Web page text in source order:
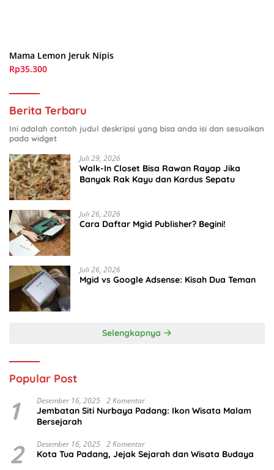
Mama Lemon Jeruk Nipis
Rp35.300
Berita Terbaru
Ini adalah contoh judul deskripsi yang bisa anda isi dan sesuaikan
pada widget
Juli 29, 2026
Walk-In Closet Bisa Rawan Rayap Jika
Banyak Rak Kayu dan Kardus Sepatu
Juli 26, 2026
Cara Daftar Mgid Publisher? Begini!
Juli 26, 2026
Mgid vs Google Adsense: Kisah Dua Teman
Selengkapnya
Popular Post
1 Desember 16, 2025 2 Komentar
Jembatan Siti Nurbaya Padang: Ikon Wisata Malam
Bersejarah
2 Desember 16, 2025 2 Komentar
Kota Tua Padang, Jejak Sejarah dan Wisata Budaya